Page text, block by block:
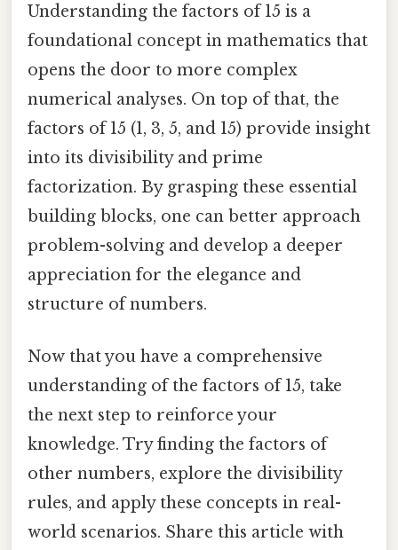
Understanding the factors of 15 is a
foundational concept in mathematics that
opens the door to more complex
numerical analyses. On top of that, the
factors of 15 (1, 3, 5, and 15) provide insight
into its divisibility and prime
factorization. By grasping these essential
building blocks, one can better approach
problem-solving and develop a deeper
appreciation for the elegance and
structure of numbers.
Now that you have a comprehensive
understanding of the factors of 15, take
the next step to reinforce your
knowledge. Try finding the factors of
other numbers, explore the divisibility
rules, and apply these concepts in real-
world scenarios. Share this article with